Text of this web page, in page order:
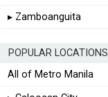
▸ Zamboanguita
POPULAR LOCATIONS
All of Metro Manila